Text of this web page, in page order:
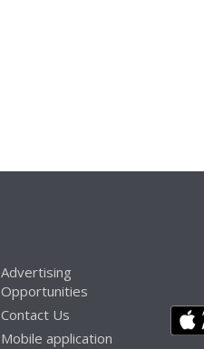
Advertising
Opportunities
Contact Us
Mobile application